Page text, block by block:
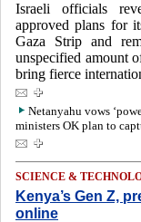
Israeli officials
approved plans for
Gaza Strip and
unspecified amount
bring fierce
Netanyahu vows
ministers OK plan to
SCIENCE &
Kenya’s Gen Z,
online